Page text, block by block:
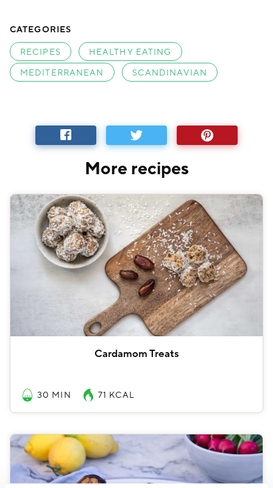
CATEGORIES
RECIPES
HEALTHY EATING
MEDITERRANEAN
SCANDINAVIAN
More recipes
Cardamom Treats
30 MIN 71 KCAL